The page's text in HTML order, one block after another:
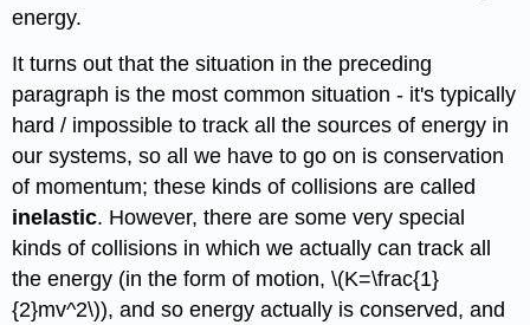
energy.
It turns out that the situation in the preceding
paragraph is the most common situation - it's typically
hard / impossible to track all the sources of energy in
our systems, so all we have to go on is conservation
of momentum; these kinds of collisions are called
inelastic. However, there are some very special
kinds of collisions in which we actually can track all
the energy (in the form of motion, \(K=\frac{1}
{2}mv^2\)), and so energy actually is conserved, and